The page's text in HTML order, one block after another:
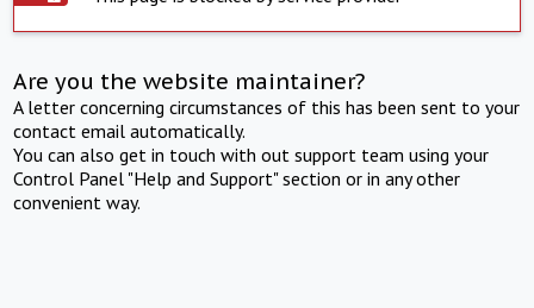
Are you the website maintainer?
A letter concerning circumstances of this has been sent to your
contact email automatically.
You can also get in touch with out support team using your
Control Panel "Help and Support" section or in any other
convenient way.